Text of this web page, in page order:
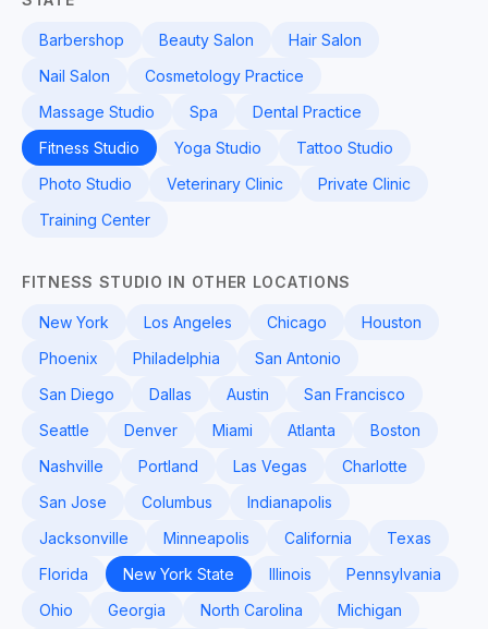
Barbershop Beauty Salon
Hair Salon
Nail Salon
Cosmetology Practice
Massage Studio
Spa
Dental Practice
Fitness Studio
Yoga Studio
Tattoo Studio
Photo Studio
Veterinary Clinic
Private Clinic
Training Center
FITNESS STUDIO IN OTHER LOCATIONS
New York Los Angeles Chicago
Houston
Phoenix
Philadelphia
San Antonio
San Diego
Dallas Austin
San Francisco
Seattle
Denver Miami Atlanta
Boston
Nashville
Portland Las Vegas
Charlotte
San Jose
Columbus
Indianapolis
Jacksonville
Minneapolis California
Texas
Florida
New York State Illinois
Pennsylvania
Ohio
Georgia North Carolina Michigan